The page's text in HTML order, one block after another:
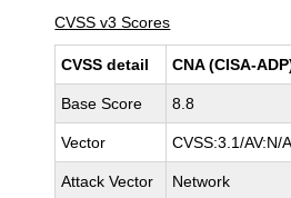
CVSS v3 Scores
CVSS detail CNA (CISA-
Base Score 8.8
Vector CVSS:3.1/AV:N/
Attack Vector Network